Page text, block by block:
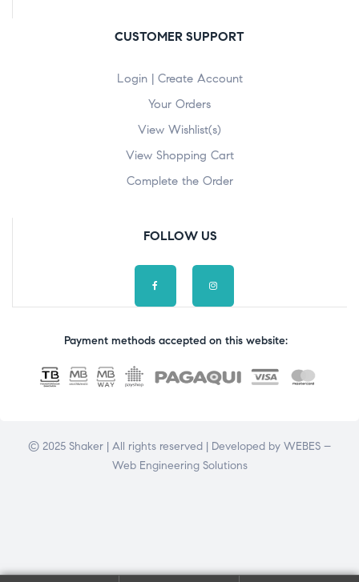
CUSTOMER SUPPORT
Login | Create Account
Your Orders
View Wishlist(s)
View Shopping Cart
Complete the Order
FOLLOW US
Payment methods accepted on this website:
© 2025 Shaker | All rights reserved | Developed by WEBES –
Web Engineering Solutions